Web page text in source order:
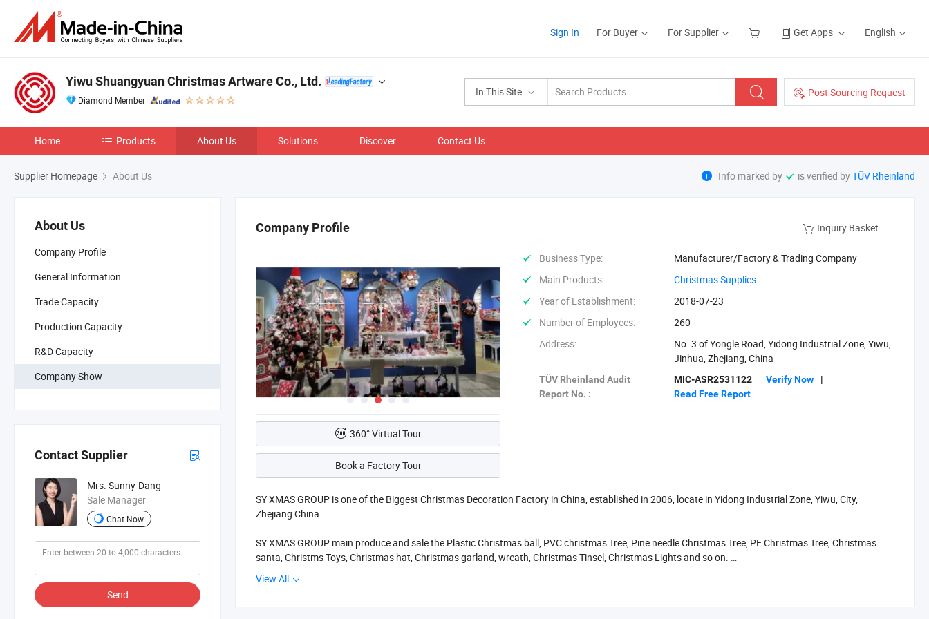
Sign In For Buyer For Supplier Get Apps English
In This Site Post Sourcing Request
Yiwu Shuangyuan Christmas Artware Co., Ltd.
Diamond Member
Home Products About Us Solutions Discover Contact Us
Info marked by is verified byTÜV Rheinland
Supplier Homepage About Us
About Us
Company Profile
General Information
Trade Capacity
Production Capacity
R&D Capacity
Company Show
Contact Supplier
Mrs. Sunny-Dang
Sale Manager
Chat Now
Send
Company Profile Inquiry Basket
360° Virtual Tour
Book a Factory Tour
Business Type:
Manufacturer/Factory & Trading Company
Main Products:
‪Christmas Supplies‬
Year of Establishment:
2018-07-23
Number of Employees:
260
Address:
No. 3 of Yongle Road, Yidong Industrial Zone, Yiwu,
Jinhua, Zhejiang, China
TÜV Rheinland Audit
Report No. :
MIC-ASR2531122 Verify Now
|
Read Free Report
SY XMAS GROUP is one of the Biggest Christmas Decoration Factory in China, established in 2006, locate in Yidong Industrial Zone, Yiwu, City,
Zhejiang China.
SY XMAS GROUP main produce and sale the Plastic Christmas ball, PVC christmas Tree, Pine needle Christmas Tree, PE Christmas Tree, Christmas
santa, Christms Toys, Christmas hat, Christmas garland, wreath, Christmas Tinsel, Christmas Lights and so on.
Our goods sold to Europe, America, Africa, and many other countries. Annual sales reach US$50 million 2012. To supply you the easy way to buy the
View All